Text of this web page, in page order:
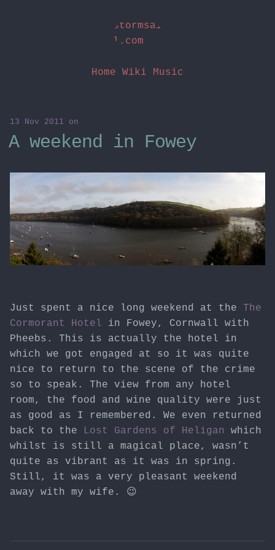
stormsai
l.com
Home Wiki Music
13 Nov 2011 on
A weekend in Fowey
Just spent a nice long weekend at the The
Cormorant Hotel in Fowey, Cornwall with
Pheebs. This is actually the hotel in
which we got engaged at so it was quite
nice to return to the scene of the crime
so to speak. The view from any hotel
room, the food and wine quality were just
as good as I remembered. We even returned
back to the
Lost Gardens of Heligan
which
whilst is still a magical place, wasn’t
quite as vibrant as it was in spring.
Still, it was a very pleasant weekend
away with my wife. 😉